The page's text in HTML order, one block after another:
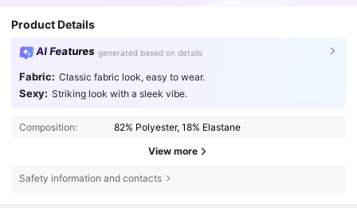
Product Details
AI Features generated based on details
Fabric: Classic fabric look, easy to wear.
Sexy: Striking look with a sleek vibe.
Composition: 82% Polyester, 18% Elastane
View more
Safety information and contacts